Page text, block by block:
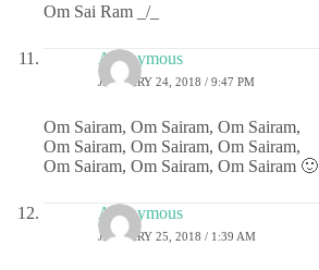
Om Sai Ram _/_
Anonymous
JANUARY 24, 2018 / 9:47 PM
Om Sairam, Om Sairam, Om Sairam,
Om Sairam, Om Sairam, Om Sairam,
Om Sairam, Om Sairam, Om Sairam 🙂
Anonymous
JANUARY 25, 2018 / 1:39 AM